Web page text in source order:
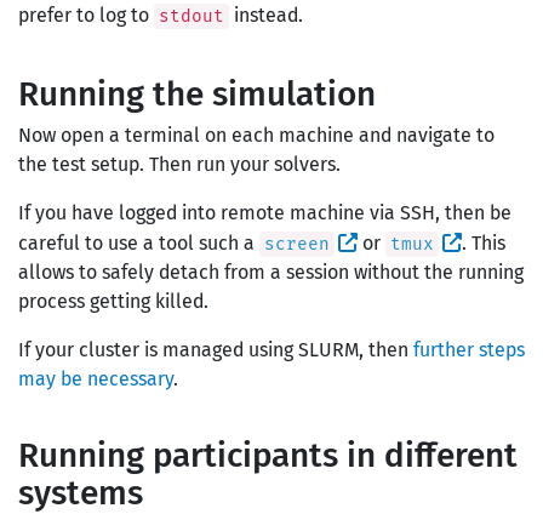
prefer to log to stdout instead.
Running the simulation
Now open a terminal on each machine and navigate to
the test setup. Then run your solvers.
If you have logged into remote machine via SSH, then be
careful to use a tool such a screen or tmux
. This
allows to safely detach from a session without the running
process getting killed.
If your cluster is managed using SLURM, then further steps
may be necessary.
Running participants in different
systems